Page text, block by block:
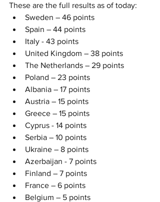
These are the full results as of today:
Sweden – 46 points
Spain – 44 points
Italy - 43 points
United Kingdom – 38 points
The Netherlands – 29 points
Poland – 23 points
Albania – 17 points
Austria – 15 points
Greece – 15 points
Cyprus - 14 points
Serbia – 10 points
Ukraine – 8 points
Azerbaijan - 7 points
Finland – 7 points
France – 6 points
Belgium – 5 points